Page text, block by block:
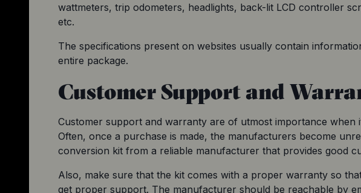
wattmeters, trip odometers, headlights, back-lit LCD controller
etc.
The specifications present on websites usually contain
entire package.
Customer Support and
Customer support and warranty are of utmost importance when
Often, once a purchase is made, the manufacturers become
conversion kit from a reliable manufacturer that provides good
Also, make sure that the kit comes with a proper warranty so
get proper support. The manufacturer should be reachable by